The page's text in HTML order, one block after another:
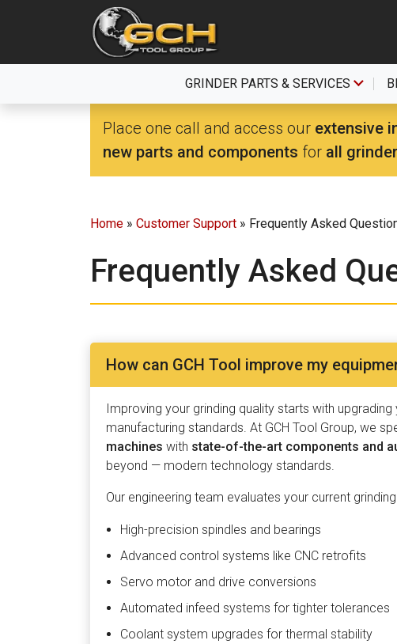
content
GRINDER PARTS & SERVICES
Place one call and access our extensive
new parts and components for all
Home » Customer Support » Frequently Asked
Frequently Asked
How can GCH Tool improve my
Improving your grinding quality starts with
manufacturing standards. At GCH Tool Group, we
machines with state-of-the-art components and
beyond — modern technology standards.
Our engineering team evaluates your current
High-precision spindles and bearings
Advanced control systems like CNC retrofits
Servo motor and drive conversions
Automated infeed systems for tighter tolerances
Coolant system upgrades for thermal stability